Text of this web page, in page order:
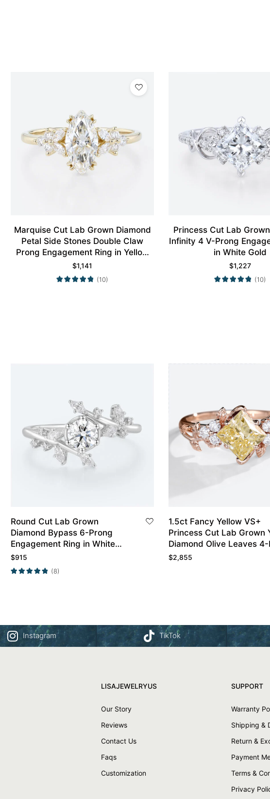
Marquise Cut Lab Grown Diamond
Petal Side Stones Double Claw
Prong Engagement Ring in Yellow
Gold
$1,141
(10)
Princess Cut Lab
Infinity 4 V-Prong
in White Gold
$1,227
(10)
Round Cut Lab Grown
Diamond Bypass 6-Prong
Engagement Ring in White
Gold
$915
(8)
1.5ct Fancy Yellow VS+
Princess Cut Lab Grown
Diamond Olive Leaves
Engagement Ring in
$2,855
Instagram TikTok
LISAJEWELRYUS
Our Story
Reviews
Contact Us
Faqs
Customization
SUPPORT
Warranty
Shipping &
Return &
Payment
Terms &
Privacy